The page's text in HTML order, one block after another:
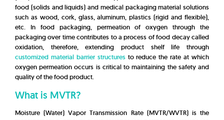
food (solids and liquids) and medical packaging material solutions
such as wood, cork, glass, aluminum, plastics (rigid and flexible),
etc. In food packaging, permeation of oxygen through the
packaging over timecontributes to a process of food decay called
oxidation, therefore, extending product shelf life through
customized material barrier structuresto reduce the rate at which
oxygen permeation occurs is critical to maintaining the safety and
quality of the food product.
What is MVTR?
Moisture (Water) Vapor Transmission Rate (MVTR/WVTR) is the